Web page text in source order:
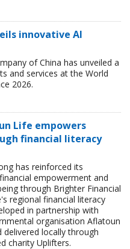
innovative AI
of China has unveiled a
and services at the World
2026.
Life empowers
financial literacy
has reinforced its
empowerment and
through Brighter Financial
regional financial literacy
in partnership with
organisation Aflatoun
delivered locally through
charity Uplifters.